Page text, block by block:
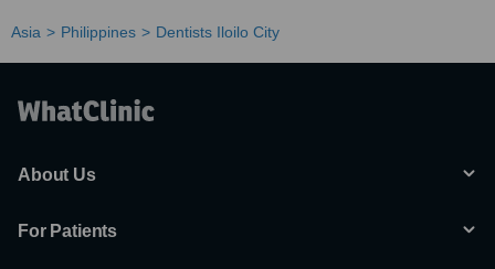
Asia Philippines Dentists Iloilo City
About Us
For Patients